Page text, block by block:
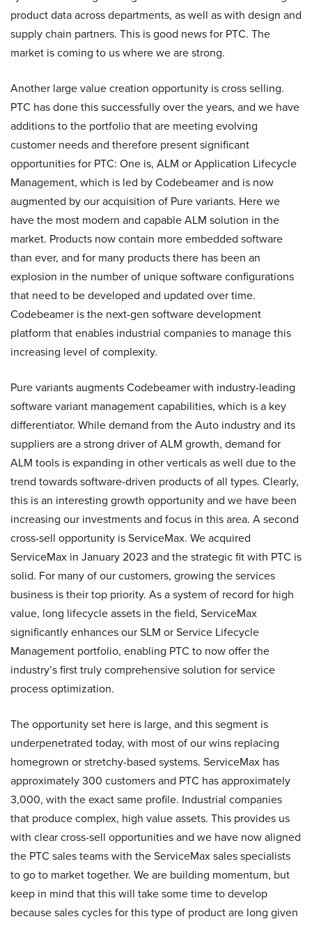
product data across departments, as well as with design and
supply chain partners. This is good news for PTC. The
market is coming to us where we are strong.
Another large value creation opportunity is cross selling.
PTC has done this successfully over the years, and we have
additions to the portfolio that are meeting evolving
customer needs and therefore present significant
opportunities for PTC: One is, ALM or Application Lifecycle
Management, which is led by Codebeamer and is now
augmented by our acquisition of Pure variants. Here we
have the most modern and capable ALM solution in the
market. Products now contain more embedded software
than ever, and for many products there has been an
explosion in the number of unique software configurations
that need to be developed and updated over time.
Codebeamer is the next-gen software development
platform that enables industrial companies to manage this
increasing level of complexity.
Pure variants augments Codebeamer with industry-leading
software variant management capabilities, which is a key
differentiator. While demand from the Auto industry and its
suppliers are a strong driver of ALM growth, demand for
ALM tools is expanding in other verticals as well due to the
trend towards software-driven products of all types. Clearly,
this is an interesting growth opportunity and we have been
increasing our investments and focus in this area. A second
cross-sell opportunity is ServiceMax. We acquired
ServiceMax in January 2023 and the strategic fit with PTC is
solid. For many of our customers, growing the services
business is their top priority. As a system of record for high
value, long lifecycle assets in the field, ServiceMax
significantly enhances our SLM or Service Lifecycle
Management portfolio, enabling PTC to now offer the
industry’s first truly comprehensive solution for service
process optimization.
The opportunity set here is large, and this segment is
underpenetrated today, with most of our wins replacing
homegrown or stretchy-based systems. ServiceMax has
approximately 300 customers and PTC has approximately
3,000, with the exact same profile. Industrial companies
that produce complex, high value assets. This provides us
with clear cross-sell opportunities and we have now aligned
the PTC sales teams with the ServiceMax sales specialists
to go to market together. We are building momentum, but
keep in mind that this will take some time to develop
because sales cycles for this type of product are long given